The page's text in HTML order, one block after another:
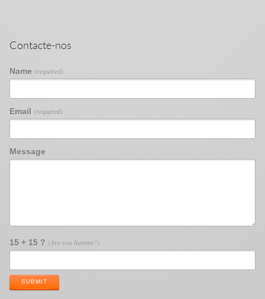
Contacte-nos
Name (required)
Email (required)
Message
15 + 15 ? (Are you human?)
SUBMIT